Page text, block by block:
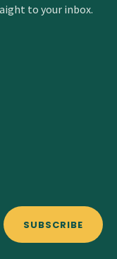
to your inbox.
SUBSCRIBE